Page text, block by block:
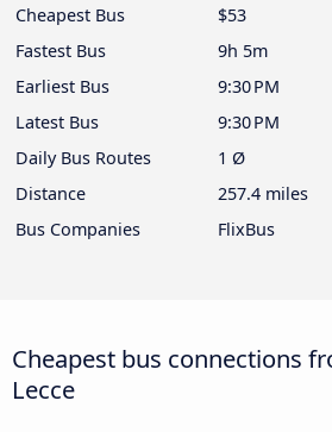
Cheapest Bus
$53
Fastest Bus
9h 5m
Earliest Bus
9:30 PM
Latest Bus
9:30 PM
Daily Bus Routes
1 Ø
Distance
257.4 miles
Bus Companies
FlixBus
Cheapest bus connections
Lecce